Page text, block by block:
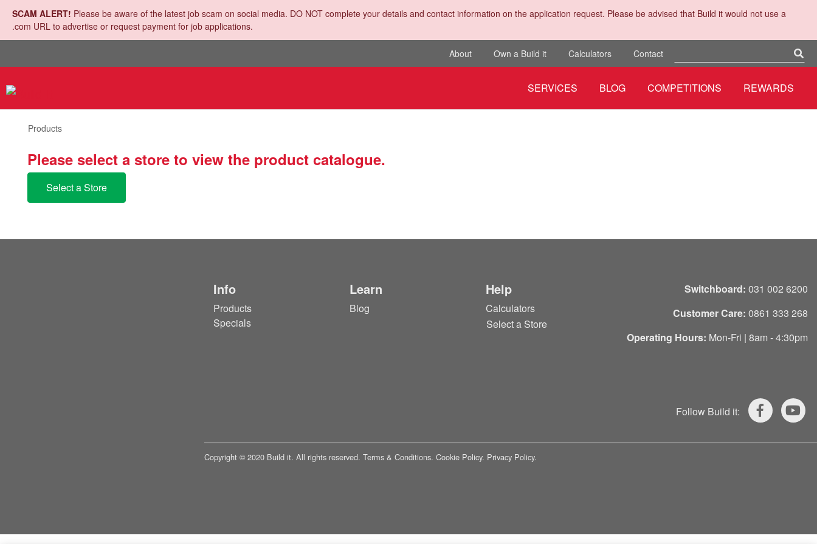
SCAM ALERT! Please be aware of the latest job scam on social media. DO NOT complete your details and contact information on the application request. Please be advised that Build it would not use a
.com URL to advertise or request payment for job applications.
About Own a Build it Calculators Contact
SERVICES BLOG COMPETITIONS REWARDS
Products
Please select a store to view the product catalogue.
Select a Store
Info
Products
Specials
Learn
Blog
Help
Calculators
Select a Store
Switchboard: 031 002 6200
Customer Care: 0861 333 268
Operating Hours: Mon-Fri | 8am - 4:30pm
Follow Build it:
Copyright © 2020 Build it. All rights reserved. Terms & Conditions. Cookie Policy. Privacy Policy.